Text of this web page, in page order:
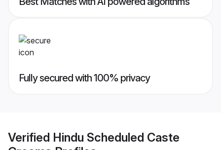
Fully secured with 100% privacy
Verified Hindu Scheduled Caste